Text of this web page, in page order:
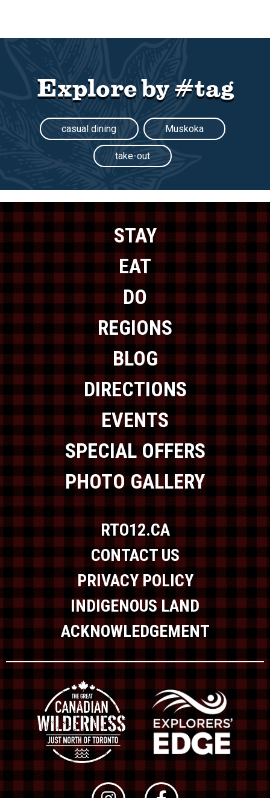
Explore by #tag
casual dining Muskoka
take-out
STAY
EAT
DO
REGIONS
BLOG
DIRECTIONS
EVENTS
SPECIAL OFFERS
PHOTO GALLERY
RTO12.CA
CONTACT US
PRIVACY POLICY
INDIGENOUS LAND
ACKNOWLEDGEMENT